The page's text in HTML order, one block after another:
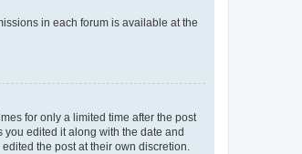
in each forum is available at the
for only a limited time after the post
edited it along with the date and
the post at their own discretion.